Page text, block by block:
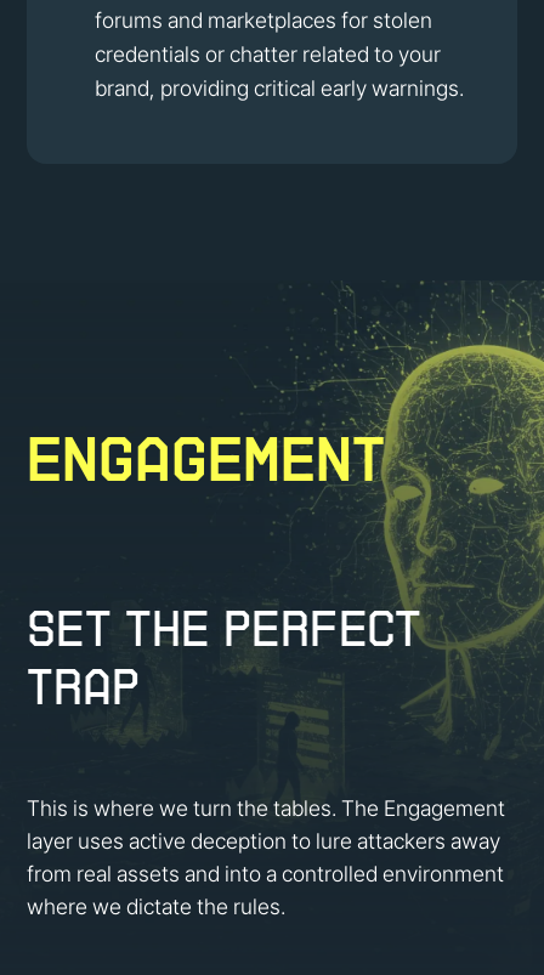
forums and marketplaces for stolen
credentials or chatter related to your
brand, providing critical early warnings.
Engagement
Set the Perfect
Trap
This is where we turn the tables. The Engagement
layer uses active deception to lure attackers away
from real assets and into a controlled environment
where we dictate the rules.